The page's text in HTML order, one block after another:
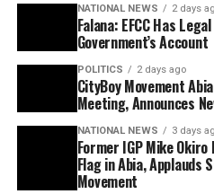
NATIONAL NEWS 2 days
Falana: EFCC Has
Government’s Account
POLITICS 2 days ago
CityBoy Movement
Meeting, Announces
NATIONAL NEWS 3 days
Former IGP Mike
Flag in Abia, Applauds
Movement